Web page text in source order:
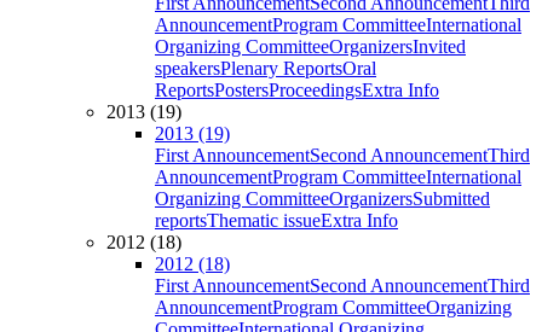
AnnouncementProgram CommitteeInternational
Organizing CommitteeOrganizersInvited
speakersPlenary ReportsOral
ReportsPostersProceedingsExtra Info
2013 (19)
2013 (19)
First AnnouncementSecond AnnouncementThird
AnnouncementProgram CommitteeInternational
Organizing CommitteeOrganizersSubmitted
reportsThematic issueExtra Info
2012 (18)
2012 (18)
First AnnouncementSecond AnnouncementThird
AnnouncementProgram CommitteeOrganizing